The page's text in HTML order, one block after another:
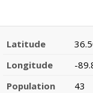
Latitude
Longitude
-
Population
43